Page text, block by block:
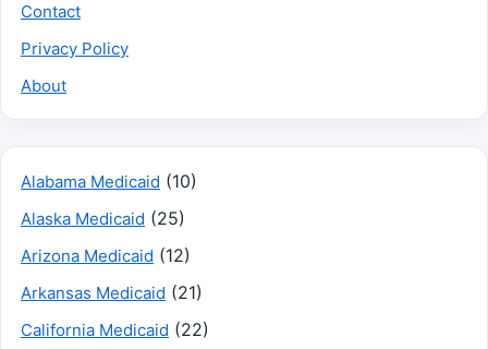
Contact
Privacy Policy
About
Alabama Medicaid (10)
Alaska Medicaid (25)
Arizona Medicaid (12)
Arkansas Medicaid (21)
California Medicaid (22)